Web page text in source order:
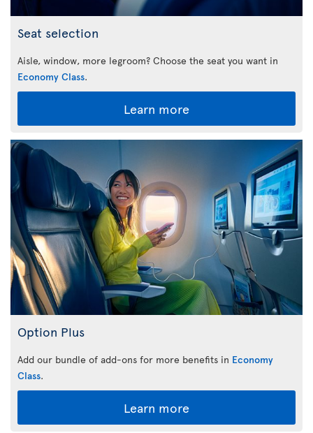
Seat selection
Aisle, window, more legroom? Choose the seat you want in
Economy Class.
Learn more
Option Plus
Add our bundle of add-ons for more benefits in Economy
Class.
Learn more